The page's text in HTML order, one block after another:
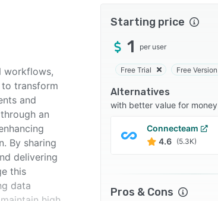
workflows,
transform
and
an
By sharing
delivering
this
data
Starting price
1 per user
Free Trial Free Version
Alternatives
with better value for money
Connecteam
4.6 (5.3K)
Pros & Cons